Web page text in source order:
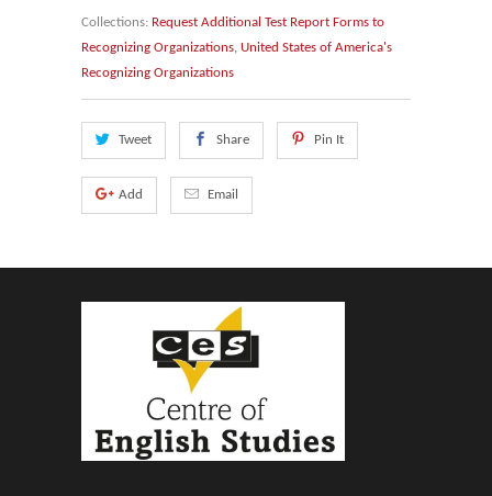
Collections: Request Additional Test Report Forms to
Recognizing Organizations, United States of America's
Recognizing Organizations
Tweet Share Pin It
Add Email